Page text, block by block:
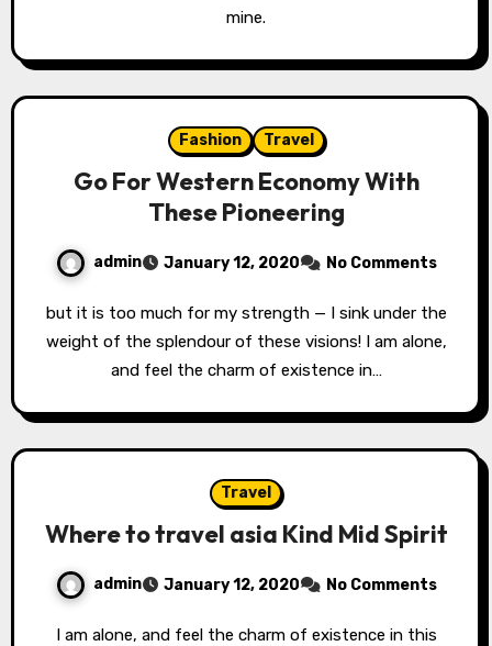
mine.
Fashion Travel
Go For Western Economy With
These Pioneering
admin January 12, 2020 No Comments
but it is too much for my strength — I sink under the
weight of the splendour of these visions! I am alone,
and feel the charm of existence in…
Travel
Where to travel asia Kind Mid Spirit
admin January 12, 2020 No Comments
I am alone, and feel the charm of existence in this